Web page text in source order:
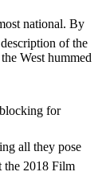
national. By
of the
West hummed
for
all they pose
the 2018 Film